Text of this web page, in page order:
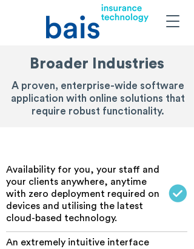
Broader Industries
A proven, enterprise-wide software
application with online solutions that
require robust functionality.
Availability for you, your staff and
your clients anywhere, anytime
with zero deployment required on
devices and utilising the latest
cloud-based technology.
An extremely intuitive interface